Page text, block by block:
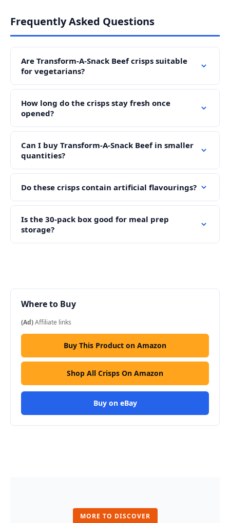
Frequently Asked Questions
Are Transform-A-Snack Beef crisps suitable
for vegetarians?
How long do the crisps stay fresh once
opened?
Can I buy Transform-A-Snack Beef in smaller
quantities?
Do these crisps contain artificial flavourings?
Is the 30-pack box good for meal prep
storage?
Where to Buy
(Ad)Affiliate links
Buy This Product on Amazon
Shop All Crisps On Amazon
Buy on eBay
MORE TO DISCOVER